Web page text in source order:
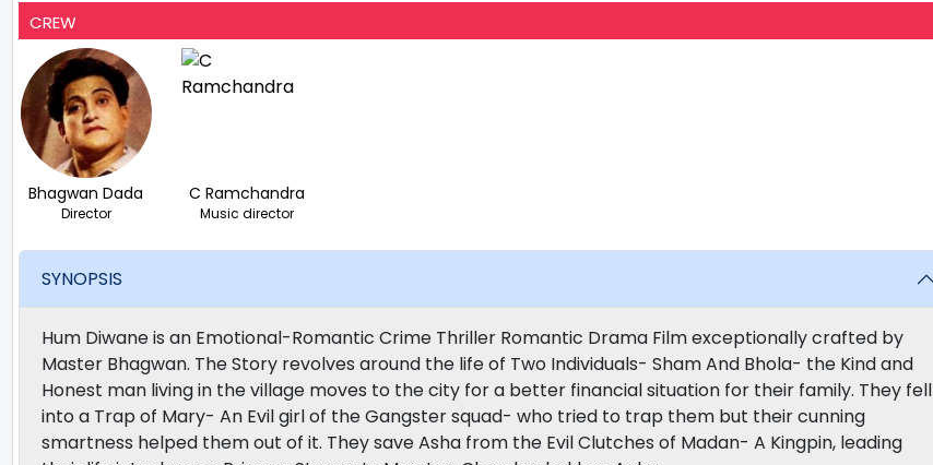
CREW
Bhagwan Dada
Director
C Ramchandra
Music director
SYNOPSIS
Hum Diwane is an Emotional-Romantic Crime Thriller Romantic Drama Film exceptionally crafted by
Master Bhagwan. The Story revolves around the life of Two Individuals- Sham And Bhola- the Kind and
Honest man living in the village moves to the city for a better financial situation for their family. They fell
into a Trap of Mary- An Evil girl of the Gangster squad- who tried to trap them but their cunning
smartness helped them out of it. They save Asha from the Evil Clutches of Madan- A Kingpin, leading